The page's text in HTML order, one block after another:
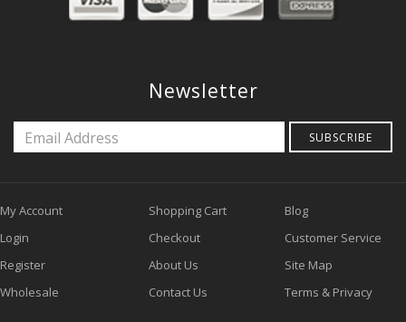
Newsletter
SUBSCRIBE
My Account
Login
Register
Wholesale
Shopping Cart
Checkout
About Us
Contact Us
Blog
Customer Service
Site Map
Terms & Privacy